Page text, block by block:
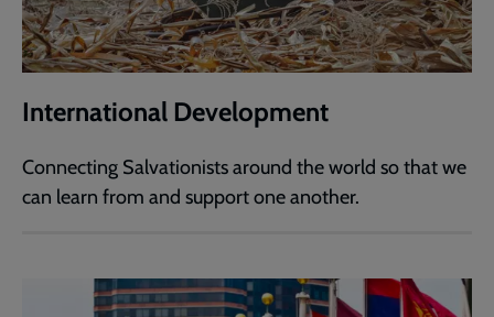
International Development
Connecting Salvationists around the world so that we
can learn from and support one another.